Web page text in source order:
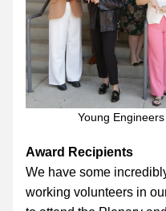
Young
Award Recipients
We have some
working volunteers in